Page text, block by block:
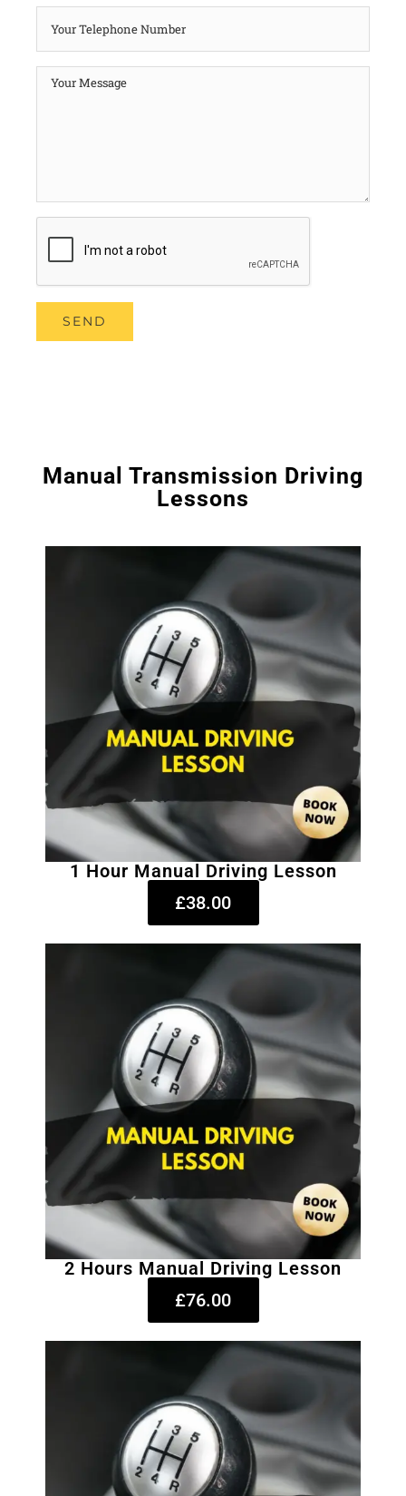
Manual Transmission Driving
Lessons
1 Hour Manual Driving Lesson
£38.00
2 Hours Manual Driving Lesson
£76.00